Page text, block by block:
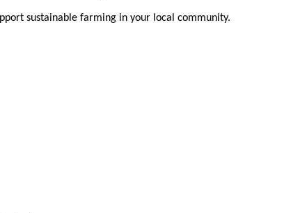
sustainable farming in your local community.